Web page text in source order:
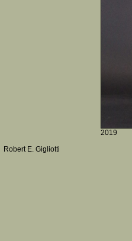
2019
Robert E. Gigliotti